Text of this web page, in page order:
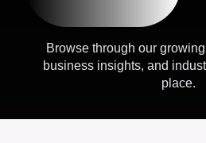
Browse through our
business insights, and
place.